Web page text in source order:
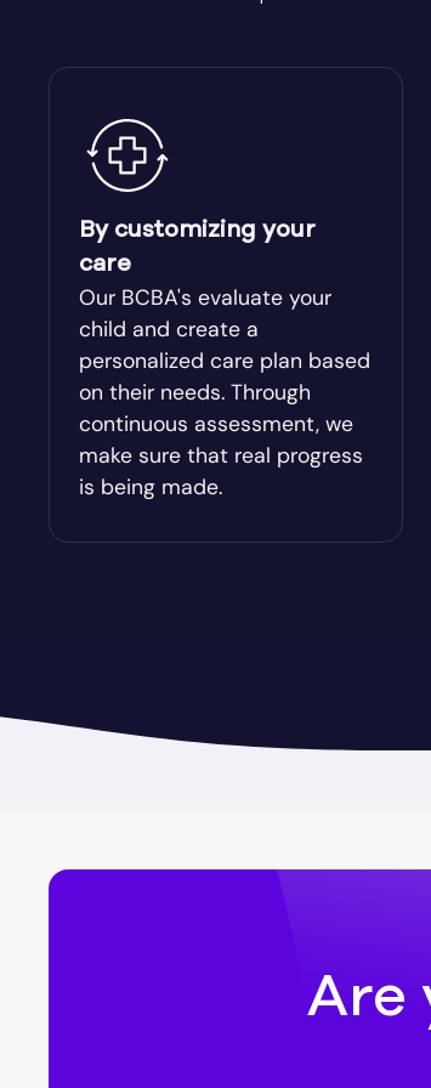
Bloomingdale
Bolingbroke
Bowdon
Braselton
Bristol
Brooks
Canon
By customizing your
care
Our BCBA's evaluate your
child and create a
personalized care plan based
on their needs. Through
continuous assessment, we
make sure that real progress
is being made.
Are